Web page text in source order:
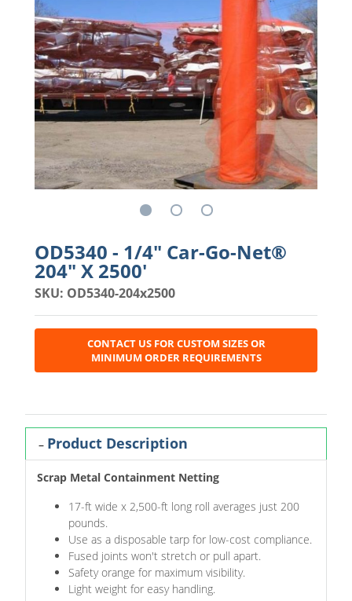
OD5340 - 1/4" Car-Go-Net®
204" X 2500'
SKU: OD5340-204x2500
CONTACT US FOR CUSTOM SIZES OR
MINIMUM ORDER REQUIREMENTS
Product Description
Scrap Metal Containment Netting
17-ft wide x 2,500-ft long roll averages just 200
pounds.
Use as a disposable tarp for low-cost compliance.
Fused joints won't stretch or pull apart.
Safety orange for maximum visibility.
Light weight for easy handling.